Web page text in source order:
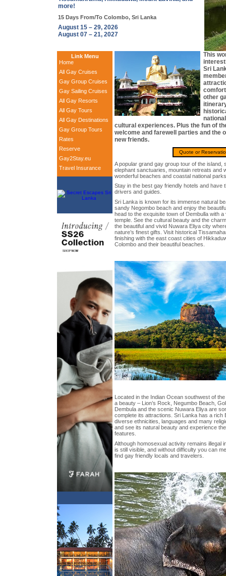
more!
15 Days From/To Colombo, Sri Lanka
August 15 – 29, 2026
August 07 – 21, 2027
Link Menu
Home
All Gay Cruises
Gay Group Cruises
Gay Sailing Cruises
All Gay Resorts
All Gay Tours
All Gay Destinations
Gay Group Tours
Rates
Reserve
Gay2Stay.eu
Travel Insurance
This
Sri
other
cultural experiences. Plus the fun of
welcome and farewell parties and the
new friends.
Quote or
A popular grand gay group tour of the island,
elephant sanctuaries, mountain retreats and
wonderful beaches and coastal national
Stay in the best gay friendly hotels and have
drivers and guides.
Sri Lanka is known for its immense natural
sandy Negombo beach and enjoy the
head to the exquisite town of Dembulla with
temple. See the cultural beauty and the
the beautiful and vivid Nuwara Eliya city
nature’s finest gifts. Visit historical
finishing with the east coast cities of
Colombo and their beautiful beaches.
Located in the Indian Ocean southwest of
a beauty – Lion’s Rock, Negumbo Beach,
Dembula and the scenic Nuwara Eliya are
complete its attractions. Sri Lanka has a rich
diverse ethnicities, languages and many
and see its natural beauty and experience
features.
Although homosexual activity remains illegal
is still visible, and without difficulty you can
find gay friendly locals and travelers.